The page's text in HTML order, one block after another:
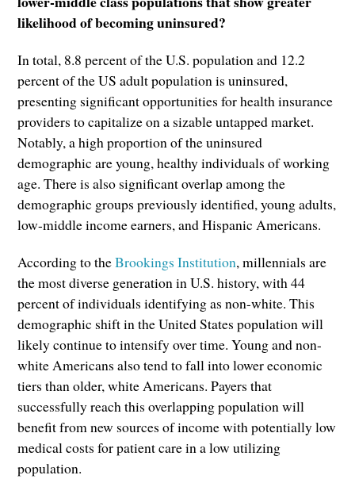
likelihood of becoming uninsured?
In total, 8.8 percent of the U.S. population and 12.2
percent of the US adult population is uninsured,
presenting significant opportunities for health insurance
providers to capitalize on a sizable untapped market.
Notably, a high proportion of the uninsured
demographic are young, healthy individuals of working
age. There is also significant overlap among the
demographic groups previously identified, young adults,
low-middle income earners, and Hispanic Americans.
According to theBrookings Institution, millennials are
the most diverse generation in U.S. history, with 44
percent of individuals identifying as non-white. This
demographic shift in the United States population will
likely continue to intensify over time. Young and non-
white Americans also tend to fall into lower economic
tiers than older, white Americans. Payers that
successfully reach this overlapping population will
benefit from new sources of income with potentially low
medical costs for patient care in a low utilizing
population.